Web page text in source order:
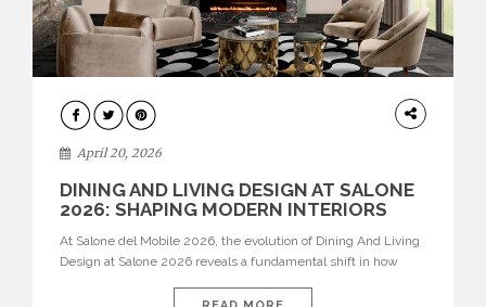
ARCHITECTURE
April 20, 2026
DINING AND LIVING DESIGN AT SALONE
2026: SHAPING MODERN INTERIORS
At Salone del Mobile 2026, the evolution of Dining And Living
Design at Salone 2026 reveals a fundamental shift in how
isolated environments—they are becoming fluid extensions of